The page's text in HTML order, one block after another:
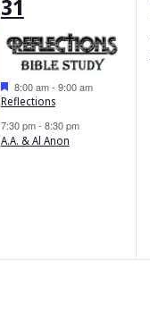
events,
31
Featured
8:00 am- 9:00 am
Reflections
7:30 pm- 8:30 pm
A.A. & Al Anon